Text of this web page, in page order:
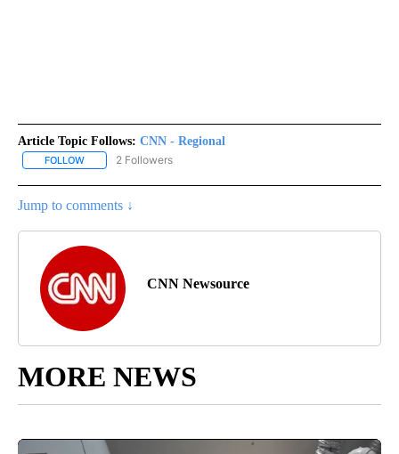
Article Topic Follows: CNN - Regional
FOLLOW FOLLOW "CNN - REGIONAL" TO RECEIVE NOTIFICATIONS ABOUT
2 Followers
Jump to comments ↓
CNN Newsource
MORE NEWS